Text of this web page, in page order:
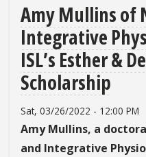
Amy Mullins of
Integrative
ISL’s Esther &
Scholarship
Sat, 03/26/2022 - 12:00 PM
Amy Mullins, a
and Integrative